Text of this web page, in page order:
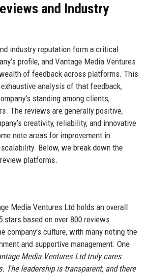
and Industry
industry reputation form a critical
profile, and Vantage Media Ventures
of feedback across platforms. This
analysis of that feedback,
standing among clients,
The reviews are generally positive,
creativity, reliability, and innovative
note areas for improvement in
Below, we break down the
platforms.
Media Ventures Ltd holds an overall
based on over 800 reviews.
company’s culture, with many noting the
and supportive management. One
Media Ventures Ltd truly cares
The leadership is transparent, and there